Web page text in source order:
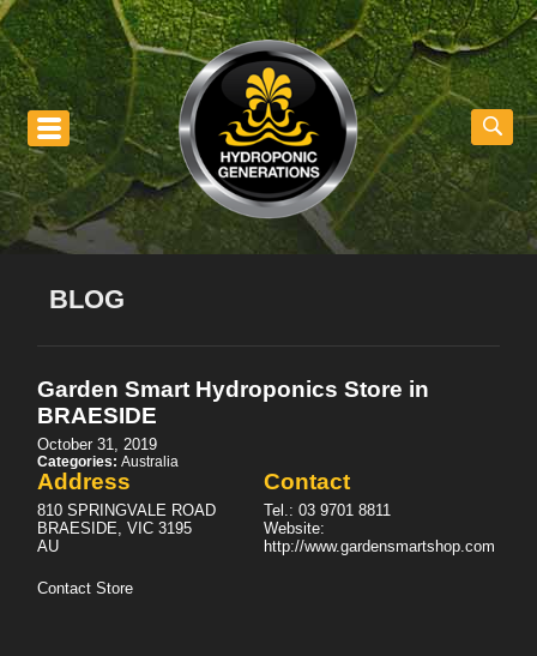
BLOG
Garden Smart HydroponicsStore in
BRAESIDE
October 31, 2019
Categories:Australia
Address
810 SPRINGVALE ROAD
BRAESIDE, VIC 3195
AU
Contact
Tel.:03 9701 8811
Website:
http://www.gardensmartshop.com
Contact Store